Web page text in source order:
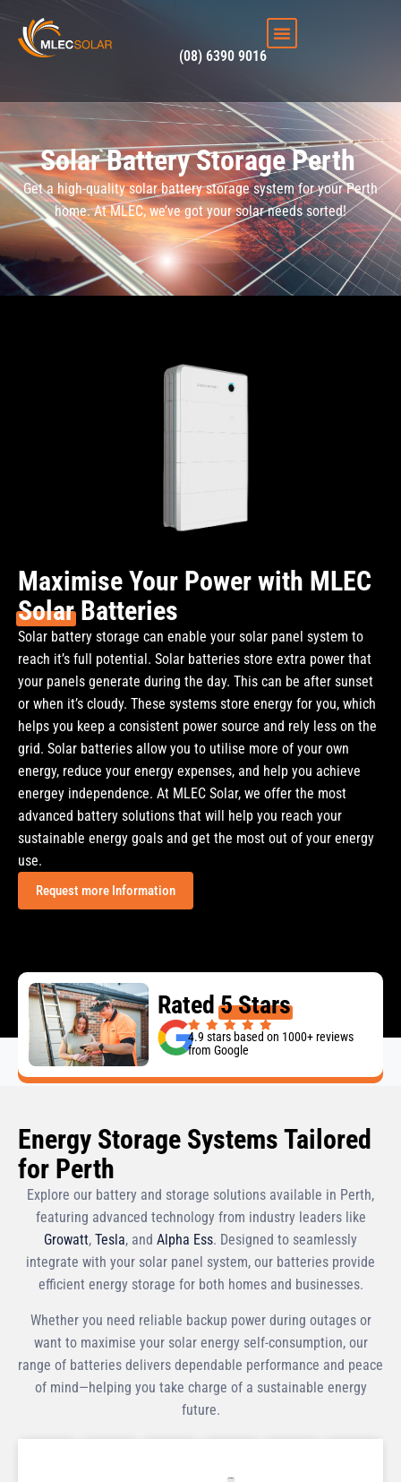
(08) 6390 9016
Solar Battery Storage Perth
Get a high-quality solar battery storage system for your Perth
home. At MLEC, we’ve got your solar needs sorted!
Maximise Your Power with MLEC
SolarBatteries
Solar battery storage can enable your solar panel system to
reach it’s full potential. Solar batteries store extra power that
your panels generate during the day. This can be after sunset
or when it’s cloudy. These systems store energy for you, which
helps you keep a consistent power source and rely less on the
grid. Solar batteries allow you to utilise more of your own
energy, reduce your energy expenses, and help you achieve
energey independence. At MLEC Solar, we offer the most
advanced battery solutions that will help you reach your
sustainable energy goals and get the most out of your energy
use.
Request more Information
Rated5 Stars
4.9 stars based on 1000+ reviews
from Google
Energy Storage Systems Tailored
for Perth
Explore our battery and storage solutions available in Perth,
featuring advanced technology from industry leaders like
Growatt, Tesla, and Alpha Ess. Designed to seamlessly
integrate with your solar panel system, our batteries provide
efficient energy storage for both homes and businesses.
Whether you need reliable backup power during outages or
want to maximise your solar energy self-consumption, our
range of batteries delivers dependable performance and peace
of mind—helping you take charge of a sustainable energy
future.